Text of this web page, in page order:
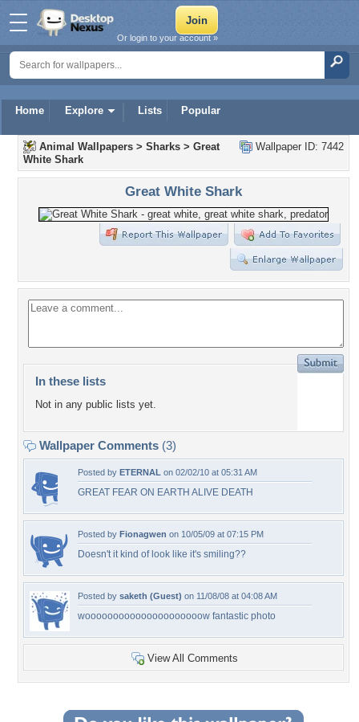
Home Explore Lists Popular
Or login to your account »
Wallpaper ID: 7442
Animal Wallpapers > Sharks > Great
White Shark
Great White Shark
In these lists
Not in any public lists yet.
Wallpaper Comments (3)
Posted by ETERNAL on 02/02/10 at 05:31 AM
GREAT FEAR ON EARTH ALIVE DEATH
Posted by Fionagwen on 10/05/09 at 07:15 PM
Doesn't it kind of look like it's smiling??
Posted by saketh (Guest) on 11/08/08 at 04:08 AM
wooooooooooooooooooooow fantastic photo
View All Comments